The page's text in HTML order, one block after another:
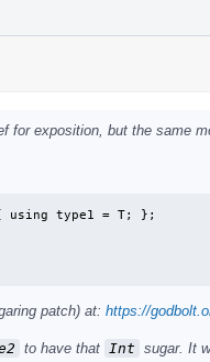
for exposition, but the same
using type1 = T; };
patch) at: https://
to have that Int sugar. It